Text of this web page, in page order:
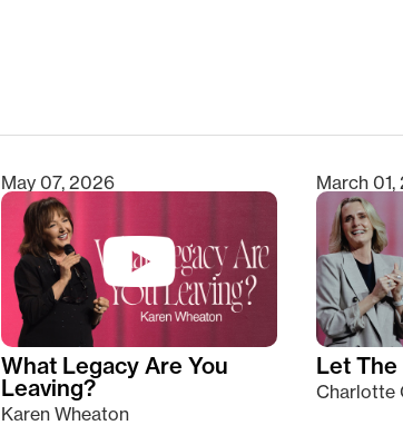
May 07, 2026
What Legacy Are You
Leaving?
Karen Wheaton
March
Let The
Charlotte